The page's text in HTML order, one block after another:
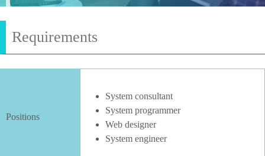
Requirements
Positions
System consultant
System programmer
Web designer
System engineer